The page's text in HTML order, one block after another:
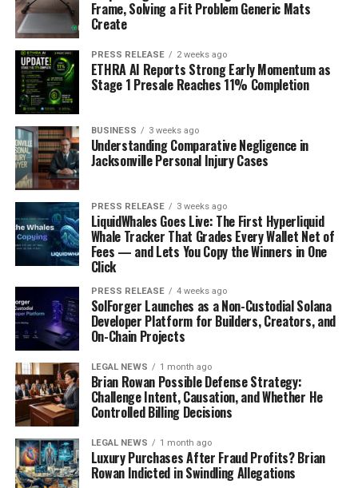
Frame, Solving a Fit Problem Generic Mats
Create
PRESS RELEASE 2 weeks ago
ETHRA AI Reports Strong Early Momentum as
Stage 1 Presale Reaches 11% Completion
BUSINESS 3 weeks ago
Understanding Comparative Negligence in
Jacksonville Personal Injury Cases
PRESS RELEASE 3 weeks ago
LiquidWhales Goes Live: The First Hyperliquid
Whale Tracker That Grades Every Wallet Net of
Fees — and Lets You Copy the Winners in One
Click
PRESS RELEASE 4 weeks ago
SolForger Launches as a Non-Custodial Solana
Developer Platform for Builders, Creators, and
On-Chain Projects
LEGAL NEWS 1 month ago
Brian Rowan Possible Defense Strategy:
Challenge Intent, Causation, and Whether He
Controlled Billing Decisions
LEGAL NEWS 1 month ago
Luxury Purchases After Fraud Profits? Brian
Rowan Indicted in Swindling Allegations